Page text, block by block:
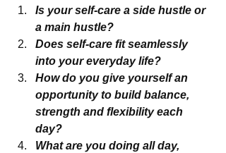
Is your self-care a side hustle or
a main hustle?
Does self-care fit seamlessly
into your everyday life?
How do you give yourself an
opportunity to build balance,
strength and flexibility each
day?
What are you doing all day,